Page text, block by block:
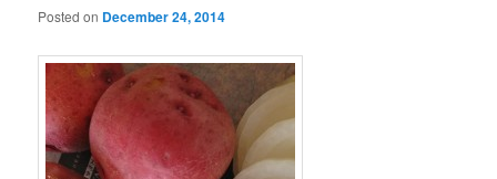
Posted on December 24, 2014